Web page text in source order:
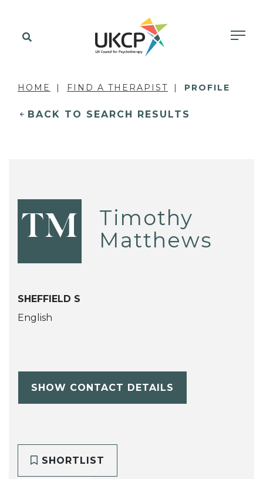
HOME FIND A THERAPIST PROFILE
BACK TO SEARCH RESULTS
TM
Timothy
Matthews
SHEFFIELD S
English
SHOW CONTACT DETAILS
SHORTLIST